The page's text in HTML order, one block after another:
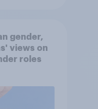
gender,
views on
roles